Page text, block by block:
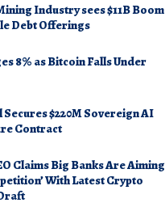
Industry sees $11B Boom
Debt Offerings
8% as Bitcoin Falls Under
$220M Sovereign AI
Contract
Claims Big Banks Are Aiming
With Latest Crypto